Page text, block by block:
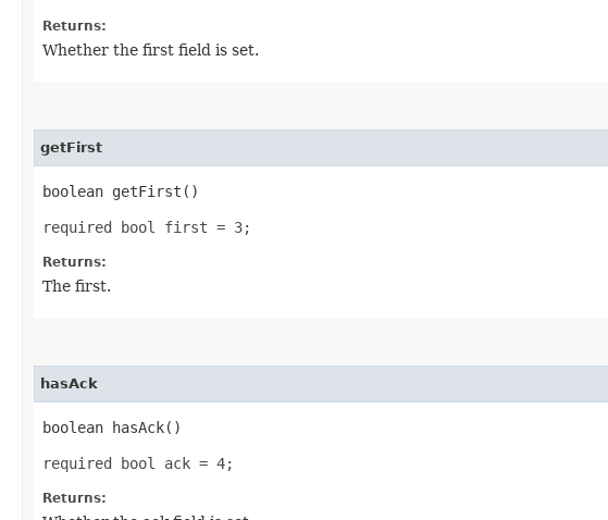
Returns:
Whether the first field is set.
getFirst
boolean getFirst()
required bool first = 3;
Returns:
The first.
hasAck
boolean hasAck()
required bool ack = 4;
Returns: